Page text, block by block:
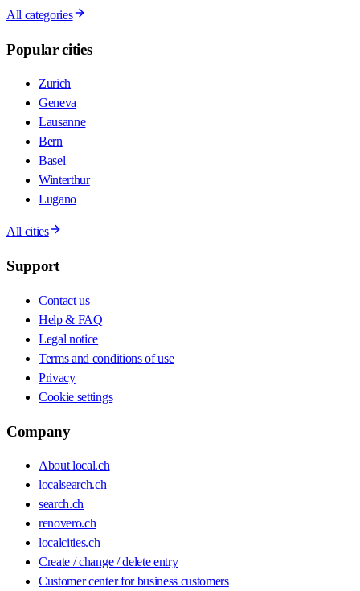
All categories
Popular cities
Zurich
Geneva
Lausanne
Bern
Basel
Winterthur
Lugano
All cities
Support
Contact us
Help & FAQ
Legal notice
Terms and conditions of use
Privacy
Cookie settings
Company
About local.ch
localsearch.ch
search.ch
renovero.ch
localcities.ch
Create / change / delete entry
Customer center for business customers